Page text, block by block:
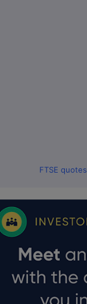
FTSE quotes